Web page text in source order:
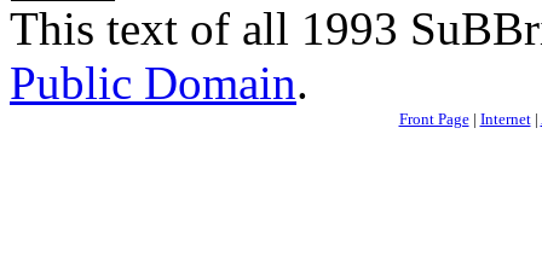
This text of all 1993
Public Domain.
Front Page| Internet|